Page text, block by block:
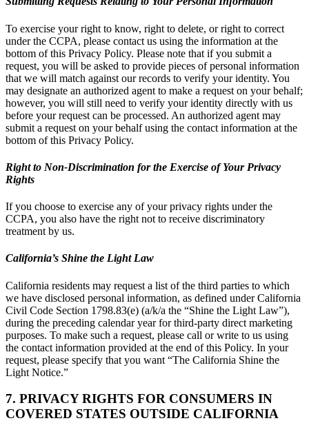
To exercise your right to know, right to delete, or right to correct
under the CCPA, please contact us using the information at the
bottom of this Privacy Policy. Please note that if you submit a
request, you will be asked to provide pieces of personal information
that we will match against our records to verify your identity. You
may designate an authorized agent to make a request on your behalf;
however, you will still need to verify your identity directly with us
before your request can be processed. An authorized agent may
submit a request on your behalf using the contact information at the
bottom of this Privacy Policy.
Right to Non-Discrimination for the Exercise of Your Privacy
Rights
If you choose to exercise any of your privacy rights under the
CCPA, you also have the right not to receive discriminatory
treatment by us.
California’s Shine the Light Law
California residents may request a list of the third parties to which
we have disclosed personal information, as defined under California
Civil Code Section 1798.83(e) (a/k/a the “Shine the Light Law”),
during the preceding calendar year for third-party direct marketing
purposes. To make such a request, please call or write to us using
the contact information provided at the end of this Policy. In your
request, please specify that you want “The California Shine the
Light Notice.”
7. PRIVACY RIGHTS FOR CONSUMERS IN
COVERED STATES OUTSIDE CALIFORNIA